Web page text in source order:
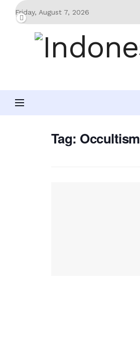
Friday, August 7, 2026
Tag: Occultism